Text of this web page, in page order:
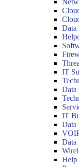
Data
IT
Data
IT
Data
Data
Help